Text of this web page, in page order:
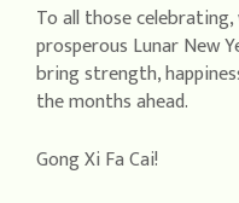
To all those
prosperous Lunar New
bring strength,
the months ahead.
Gong Xi Fa Cai!